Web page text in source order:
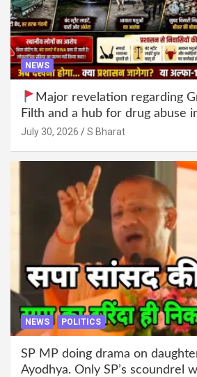
NEWS
Major revelation regarding
Filth and a hub for drug abuse
RWA elections for 15 years? |
July 30, 2026 S Bharat
NEWS POLITICS
SP MP doing drama on
Ayodhya. Only SP’s scoundrel